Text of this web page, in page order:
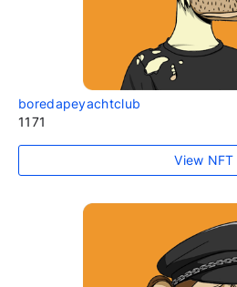
boredapeyachtclub
1171
View NFT